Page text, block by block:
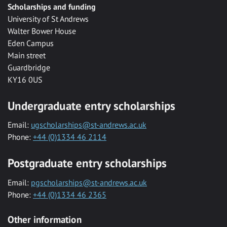
Scholarships and funding
University of St Andrews
Walter Bower House
Eden Campus
Main street
Guardbridge
KY16 0US
Undergraduate entry scholarships
Email: ugscholarships@st-andrews.ac.uk
Phone: +44 (0)1334 46 2114
Postgraduate entry scholarships
Email: pgscholarships@st-andrews.ac.uk
Phone: +44 (0)1334 46 2365
Other information